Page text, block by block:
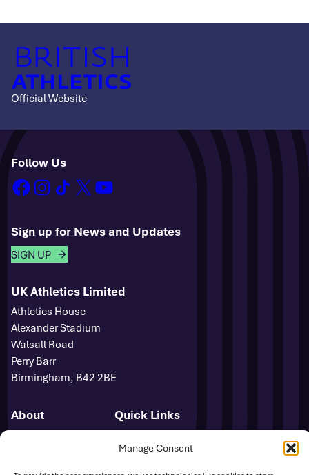
Manage Consent
Official Website
Follow Us
facebookinstagram
tiktok
x youtube
Sign up for News and Updates
SIGN UP
UK Athletics Limited
Athletics House
Alexander Stadium
Walsall Road
Perry Barr
Birmingham, B42 2BE
About Quick Links
News